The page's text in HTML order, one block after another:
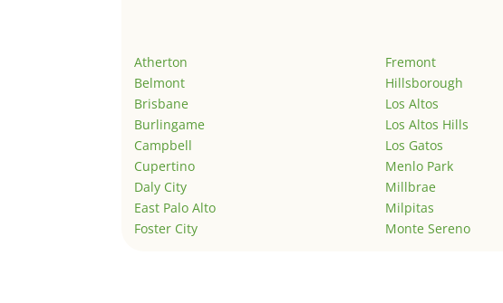
Atherton
Belmont
Brisbane
Burlingame
Campbell
Cupertino
Daly City
East Palo Alto
Foster City
Fremont
Hillsborough
Los Altos
Los Altos Hills
Los Gatos
Menlo Park
Millbrae
Milpitas
Monte Sereno